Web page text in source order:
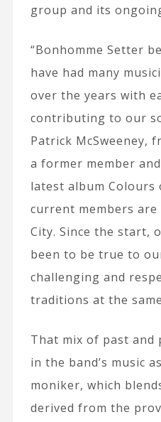
group and its
“Bonhomme Setter
have had many
over the years with
contributing to our
Patrick McSweeney,
a former member
latest album Colours
current members are
City. Since the start,
been to be true to
challenging and
traditions at the
That mix of past and
in the band’s music
moniker, which
derived from the